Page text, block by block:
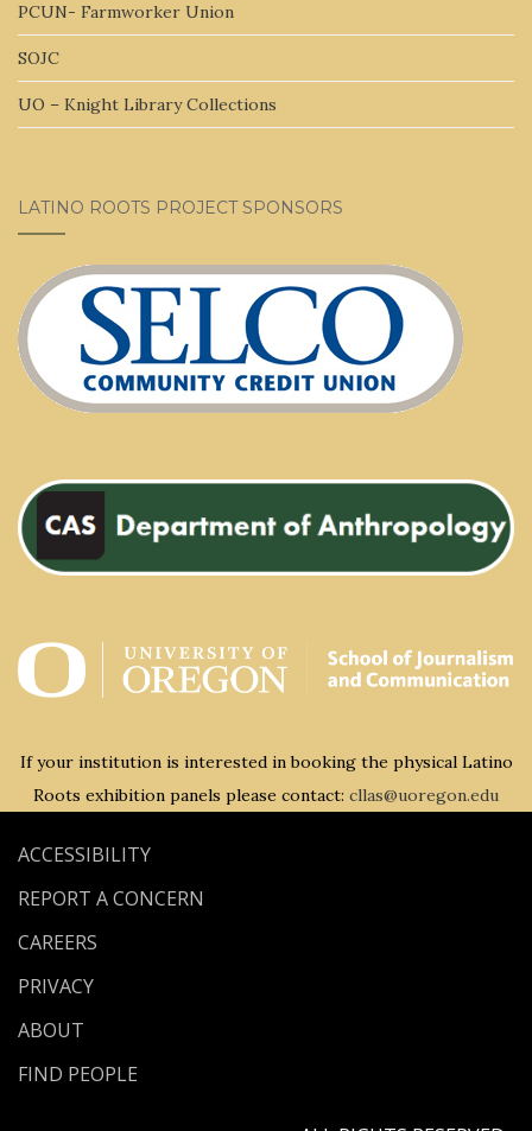
PCUN- Farmworker Union
SOJC
UO – Knight Library Collections
LATINO ROOTS PROJECT SPONSORS
If your institution is interested in booking the physical Latino
Roots exhibition panels please contact: cllas@uoregon.edu
ACCESSIBILITY
REPORT A CONCERN
CAREERS
PRIVACY
ABOUT
FIND PEOPLE